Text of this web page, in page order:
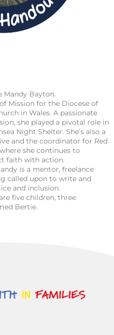
Mandy Bayton.
Mission for the Diocese of
in Wales. A passionate
she played a pivotal role in
Night Shelter. She’s also a
and the coordinator for Red
she continues to
faith with action.
is a mentor, freelance
called upon to write and
and inclusion.
five children, three
Bertie.